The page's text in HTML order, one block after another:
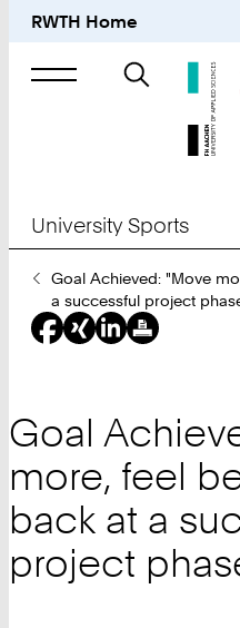
RWTH Home
Search
University Sports
You
Are
Here:
Goal Achieved: "Move
a successful project
Goal
more, feel
back at a
project